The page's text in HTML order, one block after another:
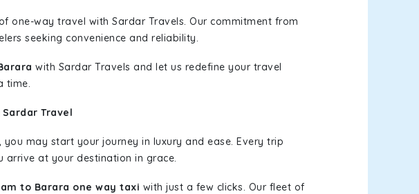
way travel with Sardar Travels. Our commitment from
seeking convenience and reliability.
with Sardar Travels and let us redefine your travel
time.
Travel
you may start your journey in luxury and ease. Every trip
arrive at your destination in grace.
to Barara one way taxi with just a few clicks. Our fleet of